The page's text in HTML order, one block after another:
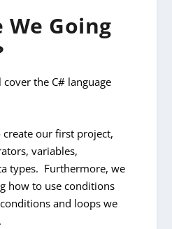
Going
the C# language
our first project,
variables,
types. Furthermore, we
how to use conditions
and loops we